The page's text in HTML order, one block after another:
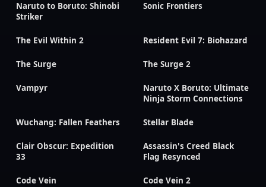
Naruto to Boruto: Shinobi
Striker
Sonic Frontiers
The Evil Within 2 Resident Evil 7: Biohazard
The Surge The Surge 2
Vampyr
Naruto X Boruto: Ultimate
Ninja Storm Connections
Wuchang: Fallen Feathers Stellar Blade
Clair Obscur: Expedition
33
Assassin's Creed Black
Flag Resynced
Code Vein Code Vein 2